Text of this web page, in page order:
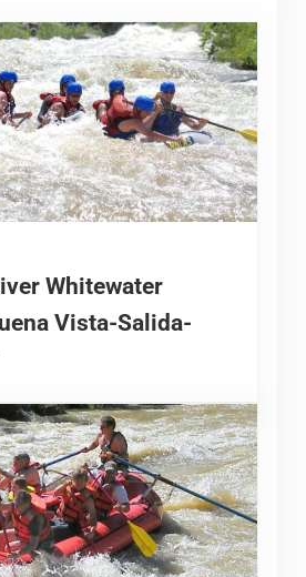
Whitewater
Vista-Salida-